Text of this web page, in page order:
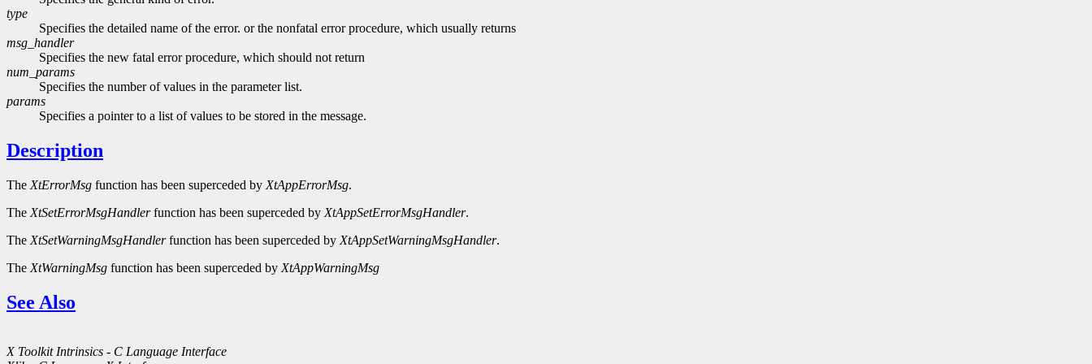
type
Specifies the detailed name of the error. or the nonfatal error procedure, which usually returns
msg_handler
Specifies the new fatal error procedure, which should not return
num_params
Specifies the number of values in the parameter list.
params
Specifies a pointer to a list of values to be stored in the message.
Description
The XtErrorMsg function has been superceded by XtAppErrorMsg.
The XtSetErrorMsgHandlerfunction has been superceded by XtAppSetErrorMsgHandler.
The XtSetWarningMsgHandlerfunction has been superceded by XtAppSetWarningMsgHandler.
The XtWarningMsg function has been superceded by XtAppWarningMsg
See Also
X Toolkit Intrinsics - C Language Interface